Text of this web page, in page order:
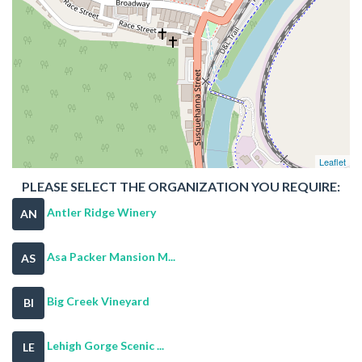
Leaflet
PLEASE SELECT THE ORGANIZATION YOU REQUIRE:
AN Antler Ridge Winery
AS Asa Packer Mansion M...
BI Big Creek Vineyard
LE Lehigh Gorge Scenic ...